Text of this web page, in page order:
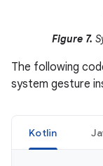
Figure 7.
The following
system gesture
Kotlin